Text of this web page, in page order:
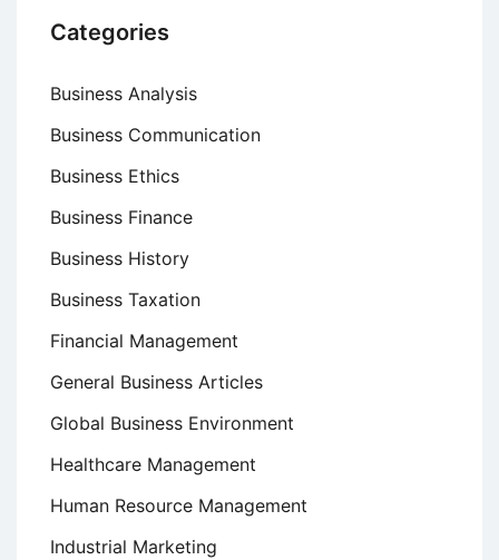
Categories
Business Analysis
Business Communication
Business Ethics
Business Finance
Business History
Business Taxation
Financial Management
General Business Articles
Global Business Environment
Healthcare Management
Human Resource Management
Industrial Marketing